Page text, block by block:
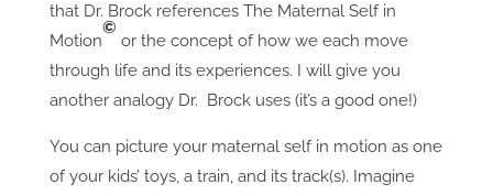
that Dr. Brock references The Maternal Self in
Motion
©
or the concept of how we each move
through life and its experiences. I will give you
another analogy Dr. Brock uses (it’s a good one!)
You can picture your maternal self in motion as one
of your kids’ toys, a train, and its track(s). Imagine